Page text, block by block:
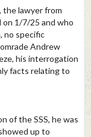
the lawyer from
1/7/25 and who
no specific
Andrew
his interrogation
facts relating to
of the SSS, he was
up to